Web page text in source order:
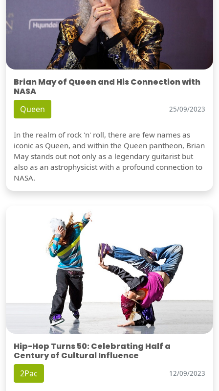
Brian May of Queen and His Connection with
NASA
Queen 25/09/2023
In the realm of rock 'n' roll, there are few names as
iconic as Queen, and within the Queen pantheon, Brian
May stands out not only as a legendary guitarist but
also as an astrophysicist with a profound connection to
NASA.
Hip-Hop Turns 50: Celebrating Half a
Century of Cultural Influence
2Pac 12/09/2023